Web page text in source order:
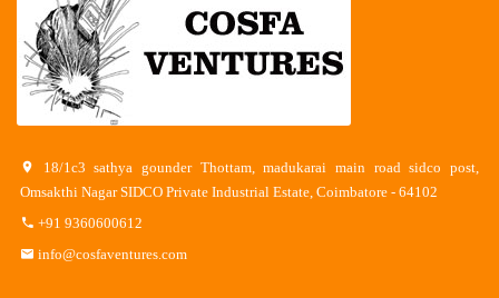
18/1c3 sathya gounder Thottam, madukarai main road sidco post,
Omsakthi Nagar SIDCO Private Industrial Estate, Coimbatore - 64102
+91 9360600612
info@cosfaventures.com